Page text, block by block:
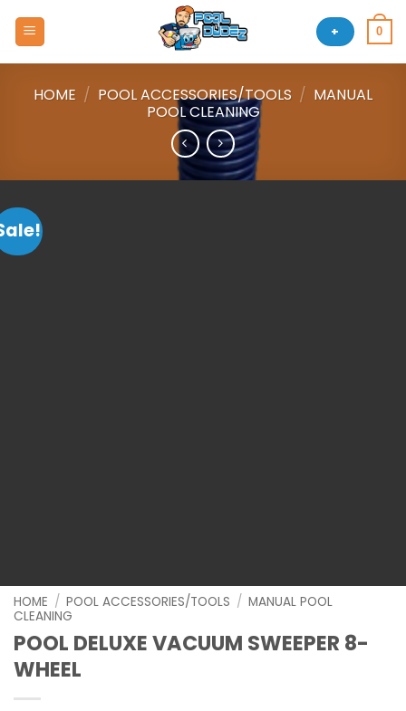
+ 0
HOME / POOL ACCESSORIES/TOOLS / MANUAL
POOL CLEANING
HOME / POOL ACCESSORIES/TOOLS / MANUAL POOL
CLEANING
POOL DELUXE VACUUM SWEEPER 8-
WHEEL